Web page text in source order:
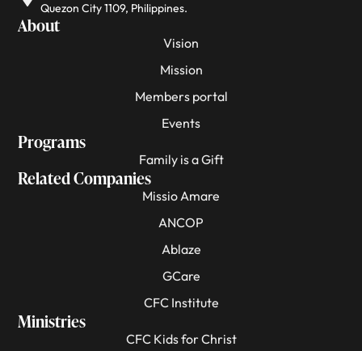
Quezon City 1109, Philippines.
About
Vision
Mission
Members portal
Events
Programs
Family is a Gift
Related Companies
Missio Amare
ANCOP
Ablaze
GCare
CFC Institute
Ministries
CFC Kids for Christ